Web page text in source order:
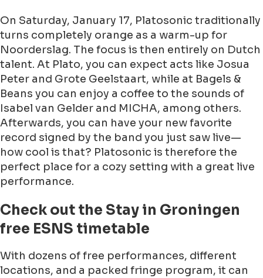
On Saturday, January 17, Platosonic traditionally
turns completely orange as a warm-up for
Noorderslag. The focus is then entirely on Dutch
talent. At Plato, you can expect acts like Josua
Peter and Grote Geelstaart, while at Bagels &
Beans you can enjoy a coffee to the sounds of
Isabel van Gelder and MICHA, among others.
Afterwards, you can have your new favorite
record signed by the band you just saw live—
how cool is that? Platosonic is therefore the
perfect place for a cozy setting with a great live
performance.
Check out the Stay in Groningen
free ESNS timetable
With dozens of free performances, different
locations, and a packed fringe program, it can